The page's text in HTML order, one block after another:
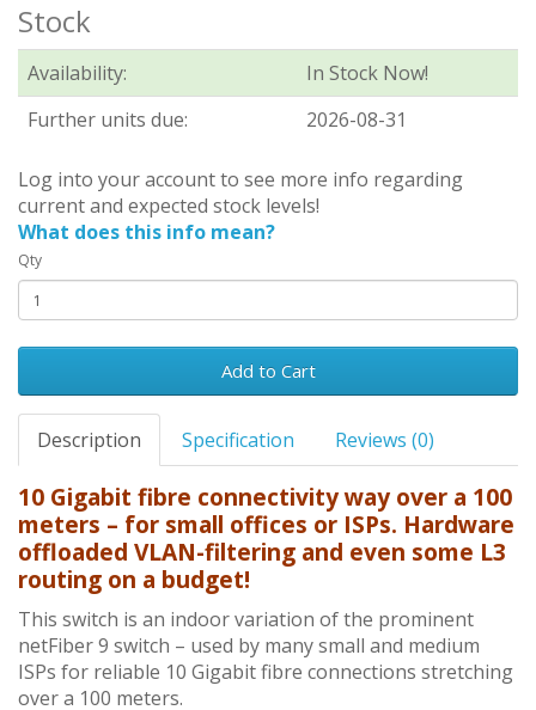
Stock
Availability:
In Stock Now!
Further units due:
2026-08-31
Log into your account to see more info regarding
current and expected stock levels!
What does this info mean?
Qty
Add to Cart
Description Specification Reviews (0)
10 Gigabit fibre connectivity way over a 100
meters – for small offices or ISPs. Hardware
offloaded VLAN-filtering and even some L3
routing on a budget!
This switch is an indoor variation of the prominent
netFiber 9 switch – used by many small and medium
ISPs for reliable 10 Gigabit fibre connections stretching
over a 100 meters.